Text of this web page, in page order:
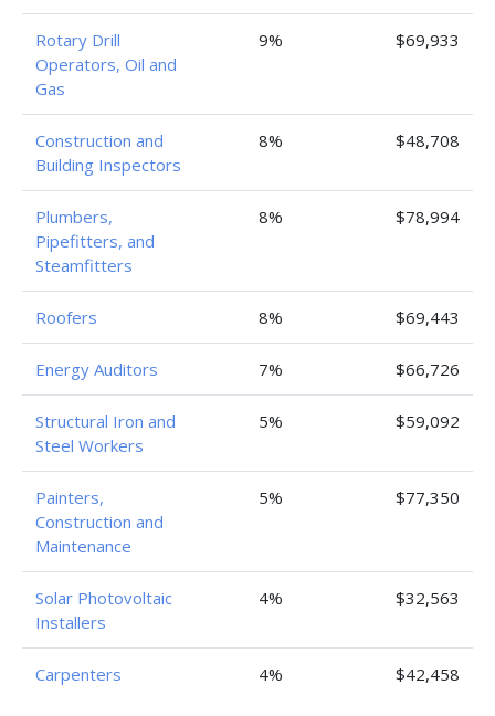
Rotary Drill
Operators, Oil and
Gas
9% $69,933
Construction and
Building Inspectors
8% $48,708
Plumbers,
Pipefitters, and
Steamfitters
8% $78,994
Roofers 8% $69,443
Energy Auditors 7% $66,726
Structural Iron and
Steel Workers
5% $59,092
Painters,
Construction and
Maintenance
5% $77,350
Solar Photovoltaic
Installers
4% $32,563
Carpenters 4% $42,458